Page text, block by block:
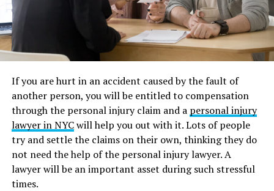
If you are hurt in an accident caused by the fault of
another person, you will be entitled to compensation
through the personal injury claim and a personal injury
lawyer in NYCwill help you out with it. Lots of people
try and settle the claims on their own, thinking they do
not need the help of the personal injury lawyer. A
lawyer will be an important asset during such stressful
times.